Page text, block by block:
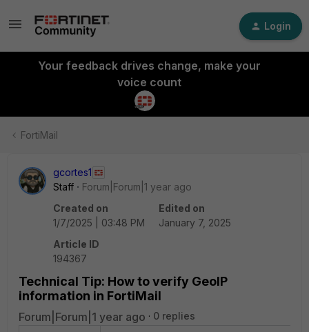
Login
Your feedback drives change, make your
voice count
FortiMail
gcortes1
Staff
Forum|Forum|1 year ago
Created on
1/7/2025 | 03:48 PM
Edited on
January 7, 2025
Article ID
194367
Technical Tip: How to verify GeoIP
information in FortiMail
Forum|Forum|1 year ago 0 replies